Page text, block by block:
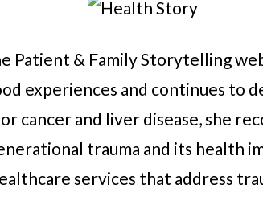
Patient & Family Storytelling
experiences and continues to
cancer and liver disease, she
trauma and its health
services that address